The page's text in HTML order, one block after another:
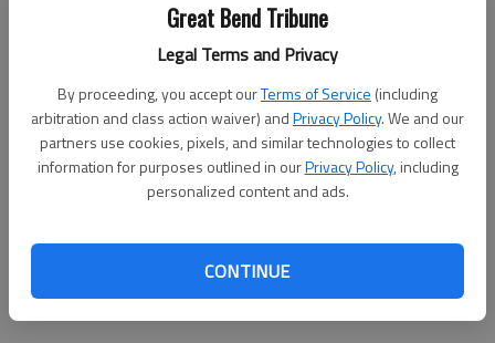
Great Bend Tribune
Legal Terms and Privacy
By proceeding, you accept ourTerms of Service (including
arbitration and class action waiver) andPrivacy Policy. We and our
partners use cookies, pixels, and similar technologies to collect
information for purposes outlined in ourPrivacy Policy, including
personalized content and ads.
CONTINUE